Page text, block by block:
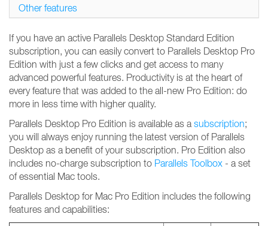
If you have an active Parallels Desktop Standard Edition
subscription, you can easily convert to Parallels Desktop Pro
Edition with just a few clicks and get access to many
advanced powerful features. Productivity is at the heart of
every feature that was added to the all-new Pro Edition: do
more in less time with higher quality.
Parallels Desktop Pro Edition is available as a subscription;
you will always enjoy running the latest version of Parallels
Desktop as a benefit of your subscription. Pro Edition also
includes no-charge subscription to Parallels Toolbox - a set
of essential Mac tools.
Parallels Desktop for Mac Pro Edition includes the following
features and capabilities:
Other features